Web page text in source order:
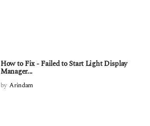
How to Fix - Failed to Start Light Display
Manager...
by Arindam